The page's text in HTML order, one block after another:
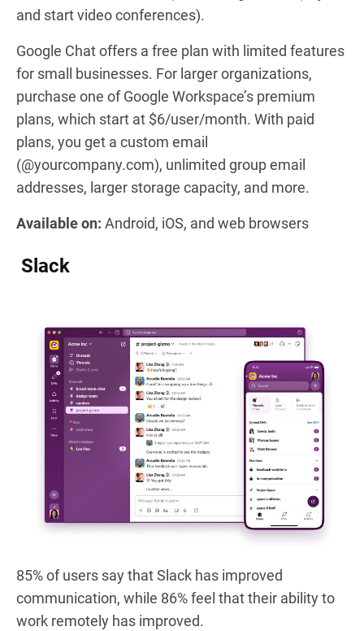
and start video conferences).
Google Chat offers a free plan with limited features
for small businesses. For larger organizations,
purchase one of Google Workspace’s premium
plans, which start at $6/user/month. With paid
plans, you get a custom email
(@yourcompany.com), unlimited group email
addresses, larger storage capacity, and more.
Available on: Android, iOS, and web browsers
Slack
85% of users say that Slack has improved
communication, while 86% feel that their ability to
work remotely has improved.